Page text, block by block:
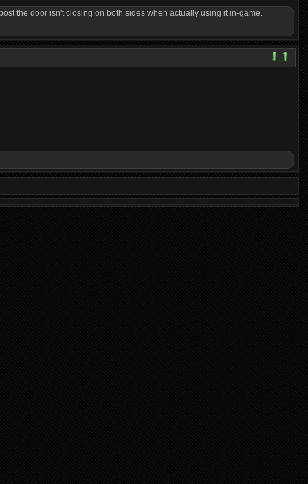
the door isn't closing on both sides when actually using it in-game.